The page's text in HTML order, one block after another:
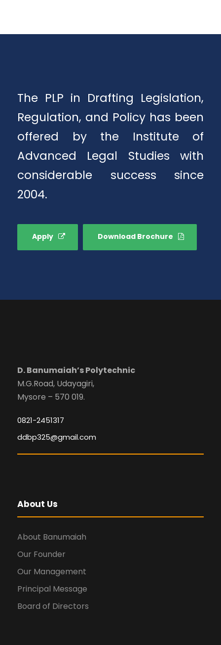
The PLP in Drafting Legislation,
Regulation, and Policy has been
offered by the Institute of
Advanced Legal Studies with
considerable success since
2004.
Apply Download Brochure
D. Banumaiah’s Polytechnic
M.G.Road, Udayagiri,
Mysore – 570 019.
0821-2451317
ddbp325@gmail.com
About Us
About Banumaiah
Our Founder
Our Management
Principal Message
Board of Directors